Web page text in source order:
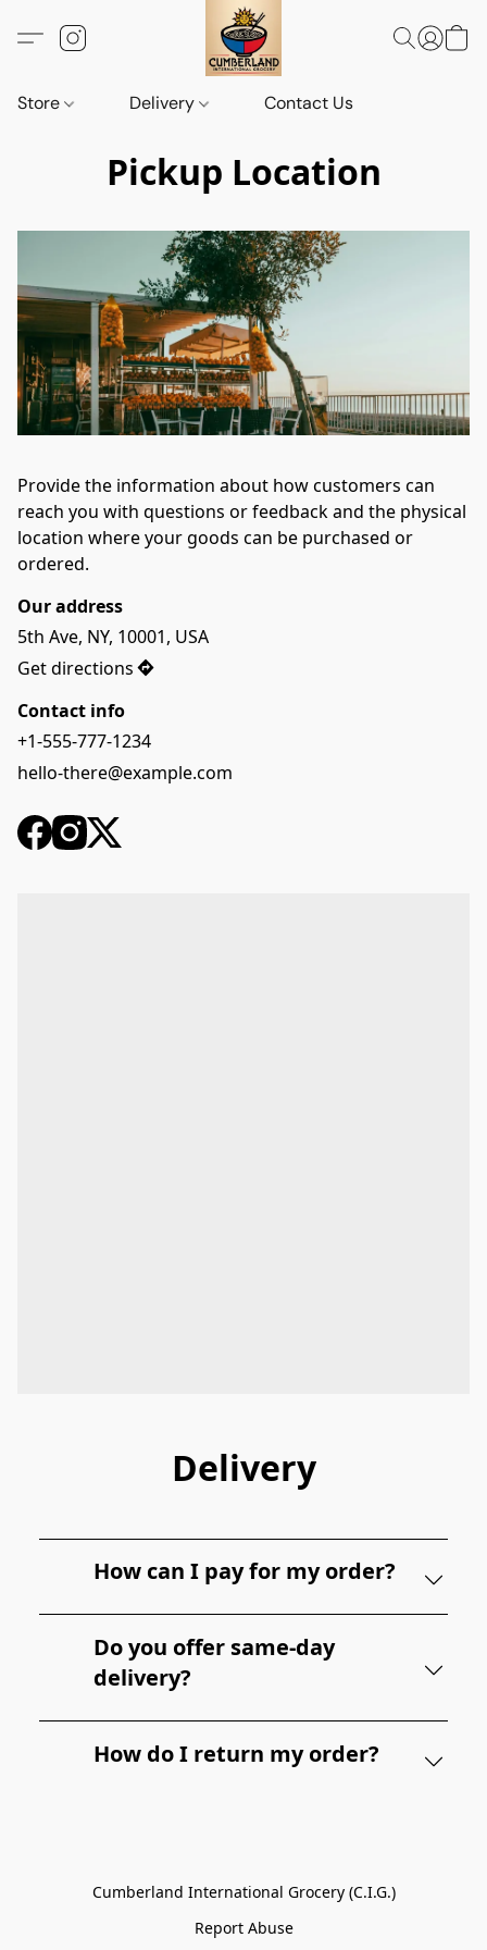
Store Delivery Contact Us
Pickup Location
Provide the information about how customers can
reach you with questions or feedback and the physical
location where your goods can be purchased or
ordered.
Our address
5th Ave, NY, 10001, USA
Get directions
Contact info
+1-555-777-1234
hello-there@example.com
Delivery
How can I pay for my order?
Do you offer same-day
delivery?
How do I return my order?
Cumberland International Grocery (C.I.G.)
Report Abuse